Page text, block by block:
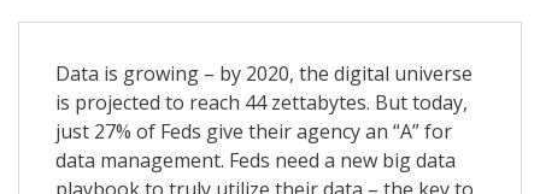
Data is growing – by 2020, the digital universe
is projected to reach 44 zettabytes. But today,
just 27% of Feds give their agency an “A” for
data management. Feds need a new big data